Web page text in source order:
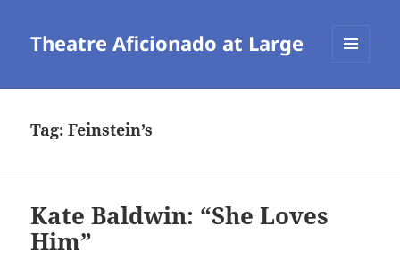
Theatre Aficionado at Large
Tag:Feinstein’s
Kate Baldwin: “She Loves
Him”